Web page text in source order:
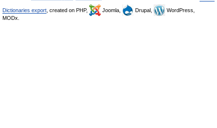
Dictionaries export , created on PHP, Joomla, Drupal,
WordPress,
MODx.